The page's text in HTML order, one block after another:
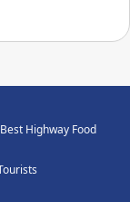
Highway Food